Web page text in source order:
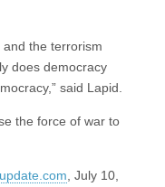
and the terrorism
does democracy
said Lapid.
the force of war to
, July 10,